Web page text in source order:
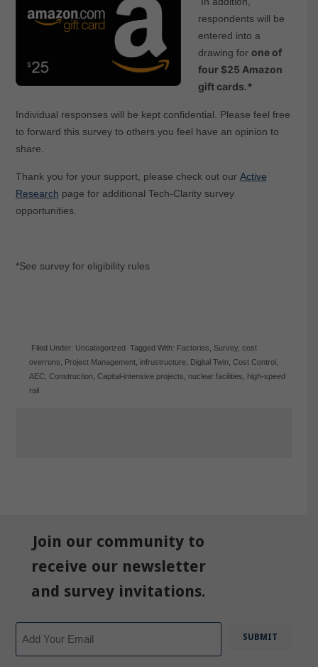
respondents will be
entered into a
drawing for one of
four $25 Amazon
gift cards.*
Individual responses will be kept confidential. Please feel free
to forward this survey to others you feel have an opinion to
share.
Thank you for your support, please check out our Active
Research page for additional Tech-Clarity survey
opportunities.
*See survey for eligibility rules
Filed Under: Uncategorized Tagged With: Factories Survey ,cost
overruns
Project Management infrustructure Digital Twin ,Cost Control
AEC ,Construction ,Capital-intensive projects nuclear facilities
high-speed
rail
Join our community to
receive our newsletter
and survey invitations.